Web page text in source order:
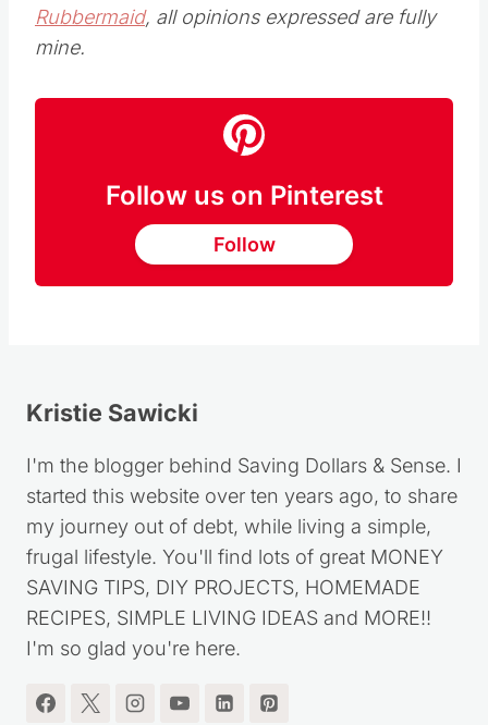
Rubbermaid, all opinions expressed are fully
mine.
Follow us on Pinterest
Follow
Kristie Sawicki
I'm the blogger behind Saving Dollars & Sense. I
started this website over ten years ago, to share
my journey out of debt, while living a simple,
frugal lifestyle. You'll find lots of great MONEY
SAVING TIPS, DIY PROJECTS, HOMEMADE
RECIPES, SIMPLE LIVING IDEAS and MORE!!
I'm so glad you're here.